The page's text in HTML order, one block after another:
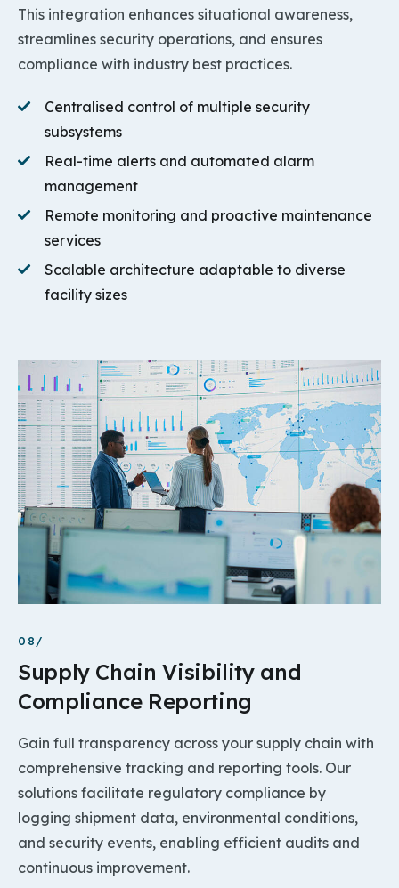
This integration enhances situational awareness,
streamlines security operations, and ensures
compliance with industry best practices.
Centralised control of multiple security
subsystems
Real-time alerts and automated alarm
management
Remote monitoring and proactive maintenance
services
Scalable architecture adaptable to diverse
facility sizes
08/
Supply Chain Visibility and
Compliance Reporting
Gain full transparency across your supply chain with
comprehensive tracking and reporting tools. Our
solutions facilitate regulatory compliance by
logging shipment data, environmental conditions,
and security events, enabling efficient audits and
continuous improvement.